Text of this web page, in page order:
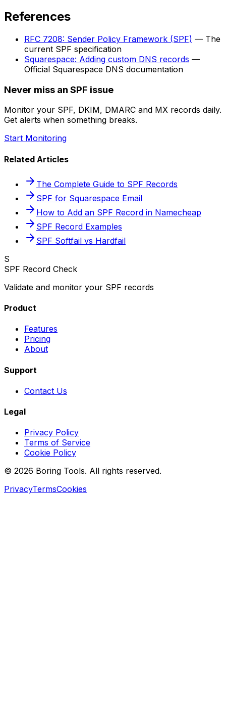
References
RFC 7208: Sender Policy Framework (SPF) — The
current SPF specification
Squarespace: Adding custom DNS records —
Official Squarespace DNS documentation
Never miss an SPF issue
Monitor your SPF, DKIM, DMARC and MX records daily.
Get alerts when something breaks.
Start Monitoring
Related Articles
The Complete Guide to SPF Records
SPF for Squarespace Email
How to Add an SPF Record in Namecheap
SPF Record Examples
SPF Softfail vs Hardfail
S
SPF Record Check
Validate and monitor your SPF records
Product
Features
Pricing
About
Support
Contact Us
Legal
Privacy Policy
Terms of Service
Cookie Policy
© 2026 Boring Tools. All rights reserved.
PrivacyTermsCookies